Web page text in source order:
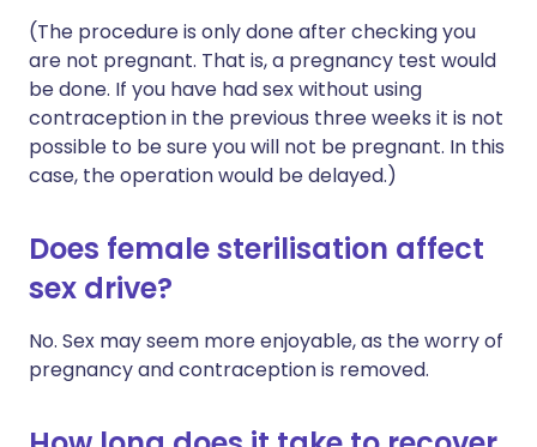
(The procedure is only done after checking you
are not pregnant. That is, a pregnancy test would
be done. If you have had sex without using
contraception in the previous three weeks it is not
possible to be sure you will not be pregnant. In this
case, the operation would be delayed.)
Does female sterilisation affect
sex drive?
No. Sex may seem more enjoyable, as the worry of
pregnancy and contraception is removed.